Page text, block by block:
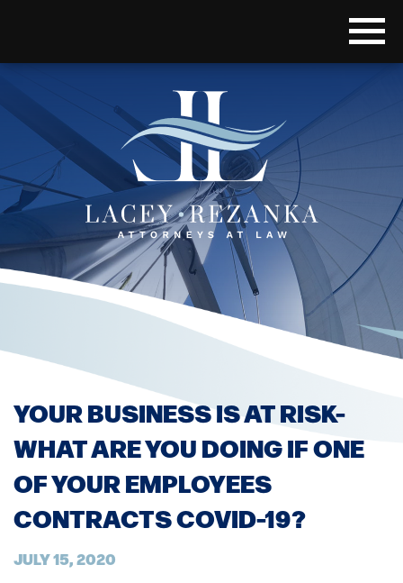
YOUR BUSINESS IS AT RISK-
WHAT ARE YOU DOING IF ONE
OF YOUR EMPLOYEES
CONTRACTS COVID-19?
JULY 15, 2020